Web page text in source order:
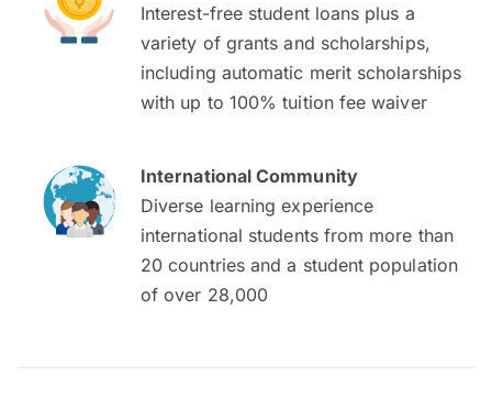
Interest-free student loans plus a
variety of grants and scholarships,
including automatic merit scholarships
with up to 100% tuition fee waiver
International Community
Diverse learning experience
international students from more than
20 countries and a student population
of over 28,000